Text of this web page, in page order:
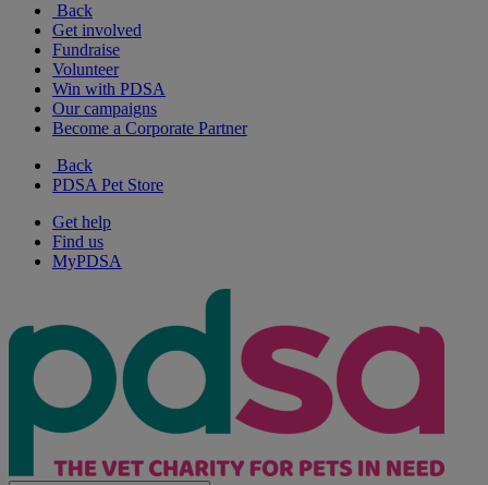
Back
Get involved
Fundraise
Volunteer
Win with PDSA
Our campaigns
Become a Corporate Partner
Back
PDSA Pet Store
Get help
Find us
MyPDSA